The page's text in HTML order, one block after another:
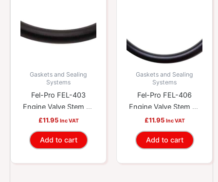
Gaskets and Sealing
Systems
Fel-Pro FEL-403
Engine Valve Stem Oil
Seal
£11.95 Inc VAT
Add to cart
Gaskets and Sealing
Systems
Fel-Pro FEL-406
Engine Valve Stem Oil
Seal
£11.95 Inc VAT
Add to cart